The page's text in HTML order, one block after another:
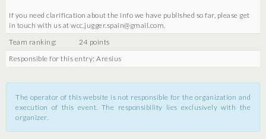
If you need clarification about the info we have published so far, please get
in touch with us at wcc.jugger.spain@gmail.com.
Team ranking:
24 points
Responsible for this entry: Aresius
The operator of this website is not responsible for the organization and
execution of this event. The responsibility lies exclusively with the
organizer.